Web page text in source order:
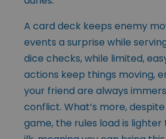
A card deck keeps enemy
events a surprise while
dice checks, while limited,
actions keep things moving,
your friend are always
conflict. What’s more,
game, the rules load is